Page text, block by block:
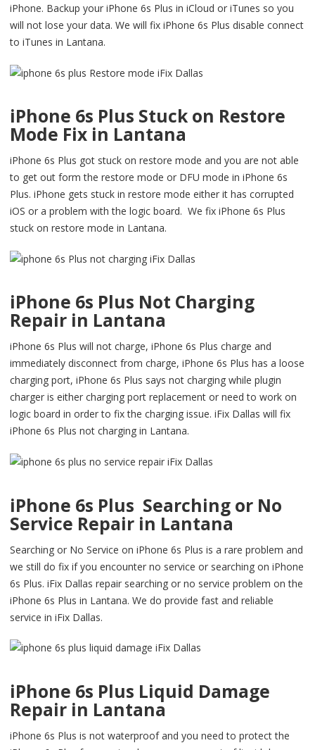
iPhone. Backup your iPhone 6s Plus in iCloud or iTunes so you
will not lose your data. We will fix iPhone 6s Plus disable connect
to iTunes in Lantana.
iPhone 6s Plus Stuck on Restore
Mode Fix in Lantana
iPhone 6s Plus got stuck on restore mode and you are not able
to get out form the restore mode or DFU mode in iPhone 6s
Plus. iPhone gets stuck in restore mode either it has corrupted
iOS or a problem with the logic board. We fix iPhone 6s Plus
stuck on restore mode in Lantana.
iPhone 6s Plus Not Charging
Repair in Lantana
iPhone 6s Plus will not charge, iPhone 6s Plus charge and
immediately disconnect from charge, iPhone 6s Plus has a loose
charging port, iPhone 6s Plus says not charging while plugin
charger is either charging port replacement or need to work on
logic board in order to fix the charging issue. iFix Dallas will fix
iPhone 6s Plus not charging in Lantana.
iPhone 6s Plus Searching or No
Service Repair in Lantana
Searching or No Service on iPhone 6s Plus is a rare problem and
we still do fix if you encounter no service or searching on iPhone
6s Plus. iFix Dallas repair searching or no service problem on the
iPhone 6s Plus in Lantana. We do provide fast and reliable
service in iFix Dallas.
iPhone 6s Plus Liquid Damage
Repair in Lantana
iPhone 6s Plus is not waterproof and you need to protect the